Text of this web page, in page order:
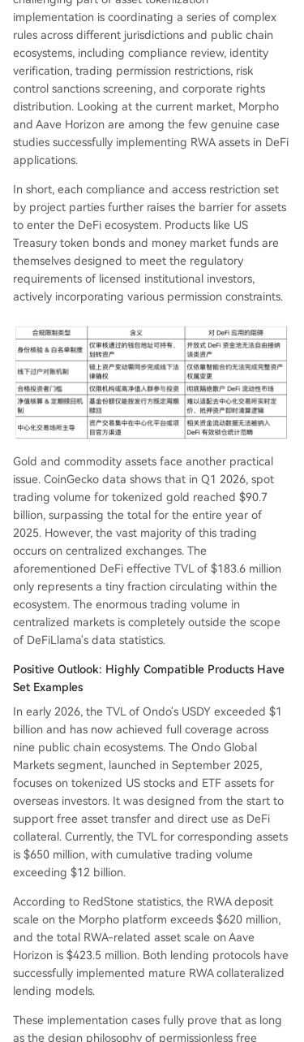
implementation is coordinating a series of complex
rules across different jurisdictions and public chain
ecosystems, including compliance review, identity
verification, trading permission restrictions, risk
control sanctions screening, and corporate rights
distribution. Looking at the current market, Morpho
and Aave Horizon are among the few genuine case
studies successfully implementing RWA assets in DeFi
applications.
In short, each compliance and access restriction set
by project parties further raises the barrier for assets
to enter the DeFi ecosystem. Products like US
Treasury token bonds and money market funds are
themselves designed to meet the regulatory
requirements of licensed institutional investors,
actively incorporating various permission constraints.
Gold and commodity assets face another practical
issue. CoinGecko data shows that in Q1 2026, spot
trading volume for tokenized gold reached $90.7
billion, surpassing the total for the entire year of
2025. However, the vast majority of this trading
occurs on centralized exchanges. The
aforementioned DeFi effective TVL of $183.6 million
only represents a tiny fraction circulating within the
ecosystem. The enormous trading volume in
centralized markets is completely outside the scope
of DeFiLlama's data statistics.
Positive Outlook: Highly Compatible Products Have
Set Examples
In early 2026, the TVL of Ondo's USDY exceeded $1
billion and has now achieved full coverage across
nine public chain ecosystems. The Ondo Global
Markets segment, launched in September 2025,
focuses on tokenized US stocks and ETF assets for
overseas investors. It was designed from the start to
support free asset transfer and direct use as DeFi
collateral. Currently, the TVL for corresponding assets
is $650 million, with cumulative trading volume
exceeding $12 billion.
According to RedStone statistics, the RWA deposit
scale on the Morpho platform exceeds $620 million,
and the total RWA-related asset scale on Aave
Horizon is $423.5 million. Both lending protocols have
successfully implemented mature RWA collateralized
lending models.
These implementation cases fully prove that as long
as the design philosophy of permissionless free